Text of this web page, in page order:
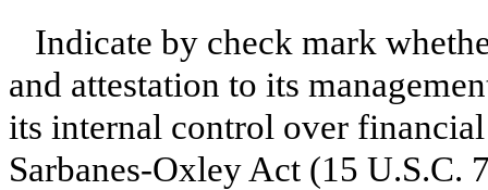
Indicate by check mark
and attestation to its
its internal control over
Sarbanes-Oxley Act (15 U.S.C.